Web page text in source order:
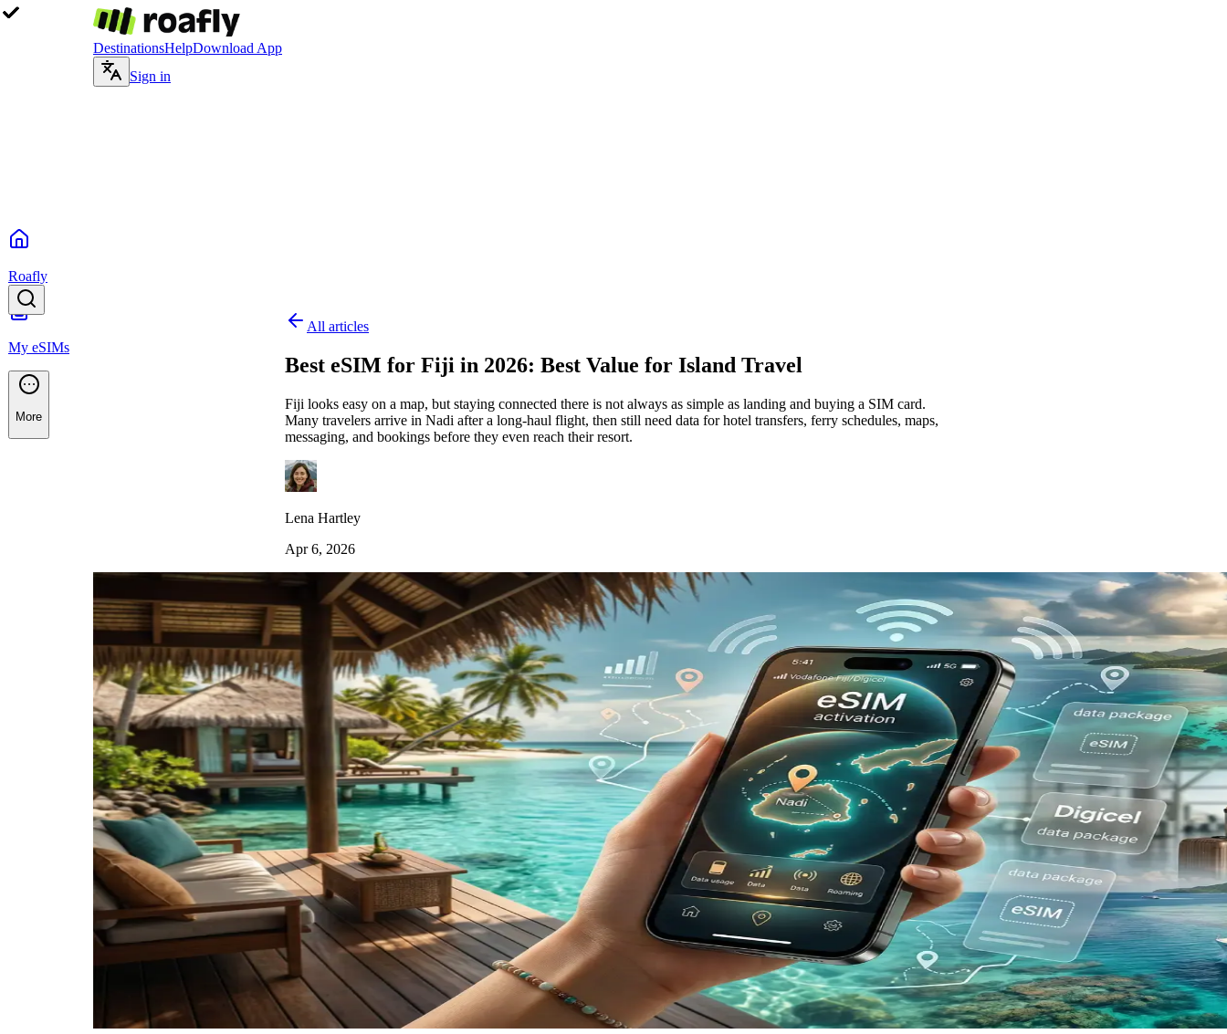
DestinationsHelpDownload App
Sign in
Roafly
My eSIMs
More
All articles
Best eSIM for Fiji in 2026: Best Value for Island Travel
Fiji looks easy on a map, but staying connected there is not always as simple as landing and buying a SIM card.
Many travelers arrive in Nadi after a long-haul flight, then still need data for hotel transfers, ferry schedules, maps,
messaging, and bookings before they even reach their resort.
Lena Hartley
Apr 6, 2026